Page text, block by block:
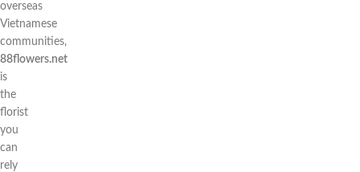
overseas
Vietnamese
communities,
88flowers.net
is
the
florist
you
can
rely